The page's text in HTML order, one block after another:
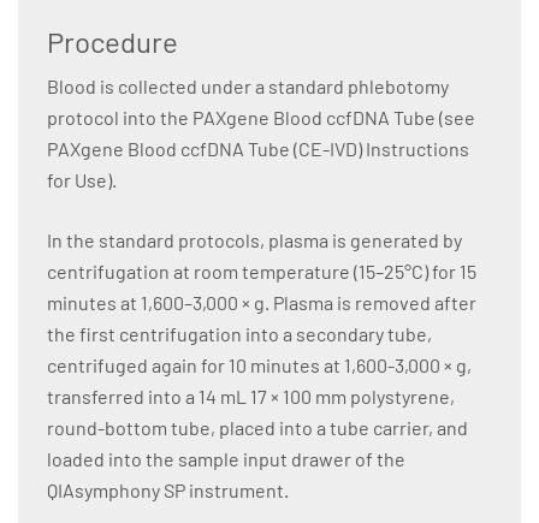
Procedure
Blood is collected under a standard phlebotomy
protocol into the PAXgene Blood ccfDNA Tube (see
PAXgene Blood ccfDNA Tube (CE-IVD) Instructions
for Use).
In the standard protocols, plasma is generated by
centrifugation at room temperature (15–25°C) for 15
minutes at 1,600–3,000 × g. Plasma is removed after
the first centrifugation into a secondary tube,
centrifuged again for 10 minutes at 1,600-3,000 × g,
transferred into a 14 mL 17 × 100 mm polystyrene,
round-bottom tube, placed into a tube carrier, and
loaded into the sample input drawer of the
QIAsymphony SP instrument.